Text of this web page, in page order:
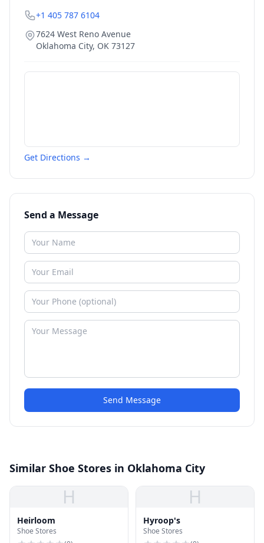
+1 405 787 6104
7624 West Reno Avenue
Oklahoma City, OK 73127
Get Directions →
Send a Message
Send Message
Similar Shoe Stores in Oklahoma City
H
Heirloom
Shoe Stores
H
Hyroop's
Shoe Stores